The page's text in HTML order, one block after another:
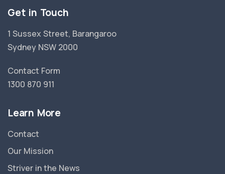
Get in Touch
1 Sussex Street, Barangaroo
Sydney NSW 2000
Contact Form
1300 870 911
Learn More
Contact
Our Mission
Striver in the News